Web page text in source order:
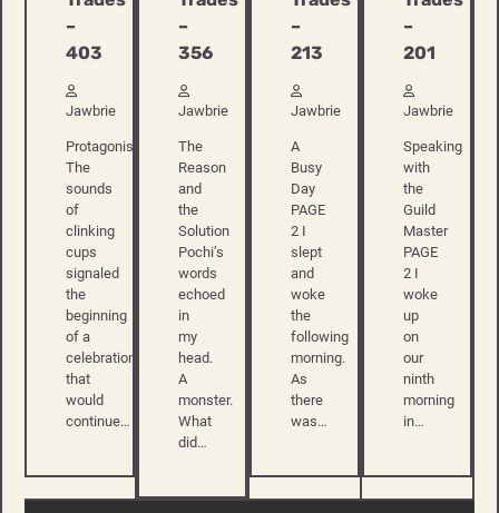
–
403
Jawbrie
Protagonist
The
sounds
of
clinking
cups
signaled
the
beginning
of a
celebration
that
would
continue…
–
356
Jawbrie
The
Reason
and
the
Solution
Pochi’s
words
echoed
in
my
head.
A
monster.
What
did…
–
213
Jawbrie
A
Busy
Day
PAGE
2 I
slept
and
woke
the
following
morning.
As
there
was…
–
201
Jawbrie
Speaking
with
the
Guild
Master
PAGE
2 I
woke
up
on
our
ninth
morning
in…